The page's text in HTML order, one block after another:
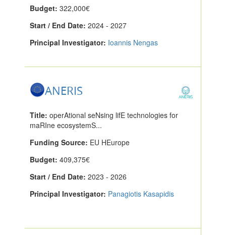
Budget: 322,000€
Start / End Date: 2024 - 2027
Principal Investigator: Ioannis Nengas
ANERIS
Title: operAtional seNsing lifE technologies for
maRIne ecosystemS...
Funding Source: EU HEurope
Budget: 409,375€
Start / End Date: 2023 - 2026
Principal Investigator: Panagiotis Kasapidis